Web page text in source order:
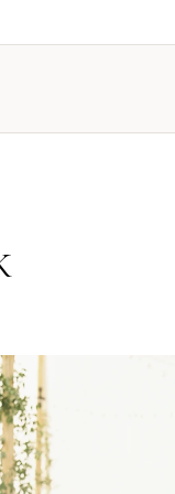
Submissions Work
Cherry